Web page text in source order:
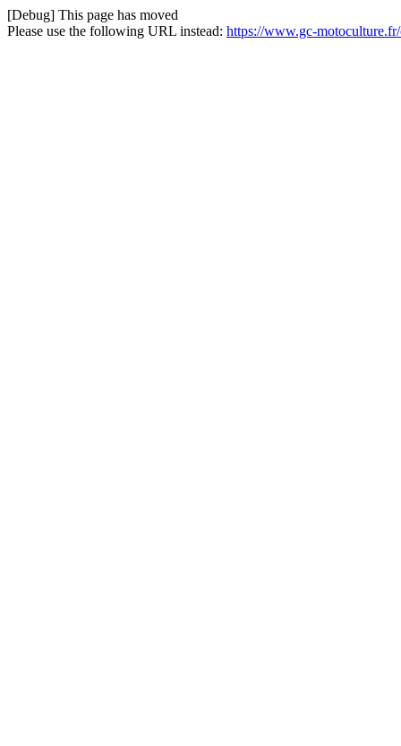
[Debug] This page has moved
Please use the following URL instead: https://www.gc-